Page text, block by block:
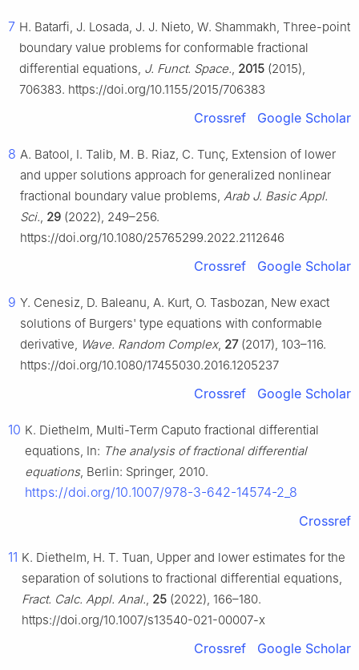
7 H. Batarfi, J. Losada, J. J. Nieto, W. Shammakh, Three-point
boundary value problems for conformable fractional
differential equations, J. Funct. Space., 2015 (2015),
706383. https://doi.org/10.1155/2015/706383
Crossref Google Scholar
8 A. Batool, I. Talib, M. B. Riaz, C. Tunç, Extension of lower
and upper solutions approach for generalized nonlinear
fractional boundary value problems, Arab J. Basic Appl.
Sci., 29 (2022), 249–256.
https://doi.org/10.1080/25765299.2022.2112646
Crossref Google Scholar
9 Y. Cenesiz, D. Baleanu, A. Kurt, O. Tasbozan, New exact
solutions of Burgers' type equations with conformable
derivative, Wave. Random Complex, 27(2017), 103–116.
https://doi.org/10.1080/17455030.2016.1205237
Crossref Google Scholar
10 K. Diethelm, Multi-Term Caputo fractional differential
equations, In: The analysis of fractional differential
equations, Berlin: Springer, 2010.
https://doi.org/10.1007/978-3-642-14574-2_8
Crossref
11 K. Diethelm, H. T. Tuan, Upper and lower estimates for the
separation of solutions to fractional differential equations,
Fract. Calc. Appl. Anal., 25 (2022), 166–180.
https://doi.org/10.1007/s13540-021-00007-x
Crossref Google Scholar